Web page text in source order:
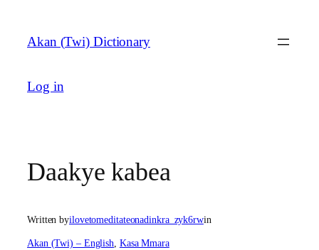
content
Akan (Twi) Dictionary
Log in
Daakye kabea
Written byilovetomeditateonadinkra_zyk6rwin
Akan (Twi) – English, Kasa Mmara